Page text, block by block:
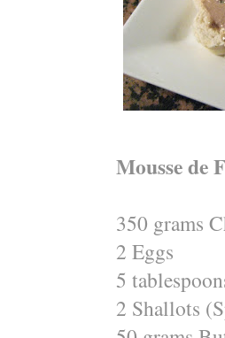
Mousse de
350 grams
2 Eggs
5
2 Shallots